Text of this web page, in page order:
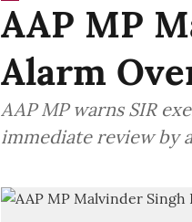
AAP MP
Alarm
AAP MP warns SIR
immediate review by